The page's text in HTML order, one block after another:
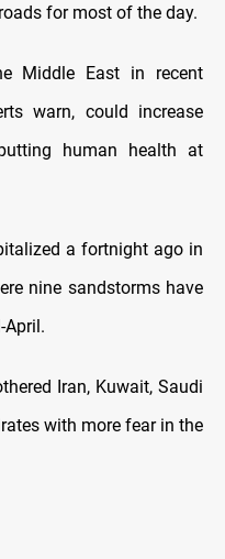
for most of the day.
Middle East in recent
warn, could increase
human health at
a fortnight ago in
nine sandstorms have
April.
Iran, Kuwait, Saudi
with more fear in the